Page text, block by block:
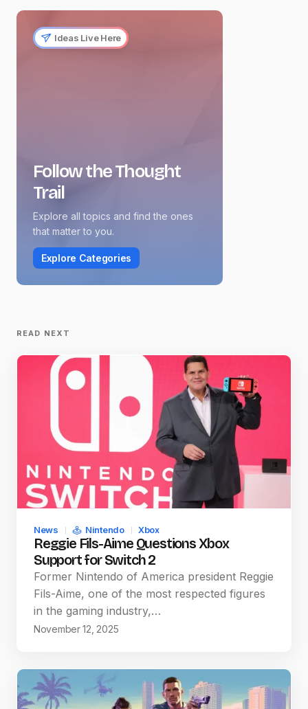
Ideas Live Here
Follow the Thought
Trail
Explore all topics and find the ones
that matter to you.
Explore Categories
READ NEXT
News Nintendo Xbox
Reggie Fils-Aime Questions Xbox
Support for Switch 2
Former Nintendo of America president Reggie
Fils-Aime, one of the most respected figures
in the gaming industry,…
November 12, 2025